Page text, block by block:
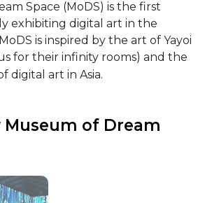
Space (MoDS) is the first
exhibiting digital art in the
is inspired by the art of Yayoi
for their infinity rooms) and the
digital art in Asia.